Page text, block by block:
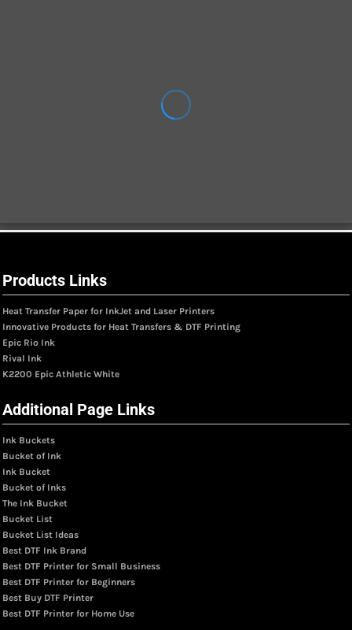
Products Links
Heat Transfer Paper for InkJet and Laser Printers
Innovative Products for Heat Transfers & DTF Printing
Epic Rio Ink
Rival Ink
K2200 Epic Athletic White
Additional Page Links
Ink Buckets
Bucket of Ink
Ink Bucket
Bucket of Inks
The Ink Bucket
Bucket List
Bucket List Ideas
Best DTF Ink Brand
Best DTF Printer for Small Business
Best DTF Printer for Beginners
Best Buy DTF Printer
Best DTF Printer for Home Use